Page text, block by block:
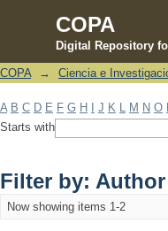
COPA
Digital Repository
Filter by: Author
COPA → Ciencia e
A B C D E F G H J K M N O
Starts with
Filter by: Author
Now showing items 1-2